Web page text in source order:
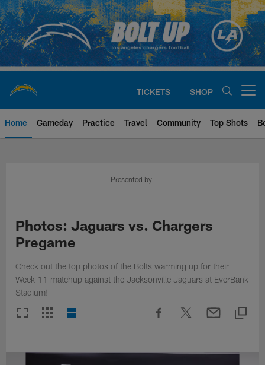
Skip
to
main
content
TICKETS SHOP
Home Gameday Practice Travel Community Top Shots
Chargers Official Site | Los
Presented by
Photos: Jaguars vs. Chargers
Pregame
Check out the top photos of the Bolts warming up for their
Week 11 matchup against the Jacksonville Jaguars at EverBank
Stadium!